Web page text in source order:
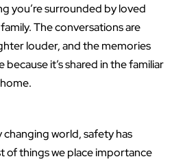
you’re surrounded by loved
The conversations are
louder, and the memories
it’s shared in the familiar
changing world, safety has
of things we place importance